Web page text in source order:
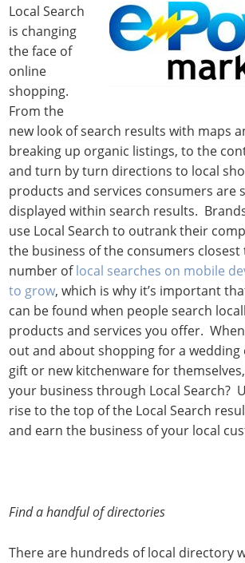
Local Search
is changing
the face of
online
shopping.
From the
new look of search results with maps
breaking up organic listings, to the
and turn by turn directions to local
products and services consumers are
displayed within search results.
use Local Search to outrank their
the business of the consumers closest
number oflocal searches on mobile
to grow, which is why it’s important
can be found when people search
products and services you offer.
out and about shopping for a
gift or new kitchenware for
your business through Local Search?
rise to the top of the Local Search
and earn the business of your local
Find a handful of directories
There are hundreds of local directory